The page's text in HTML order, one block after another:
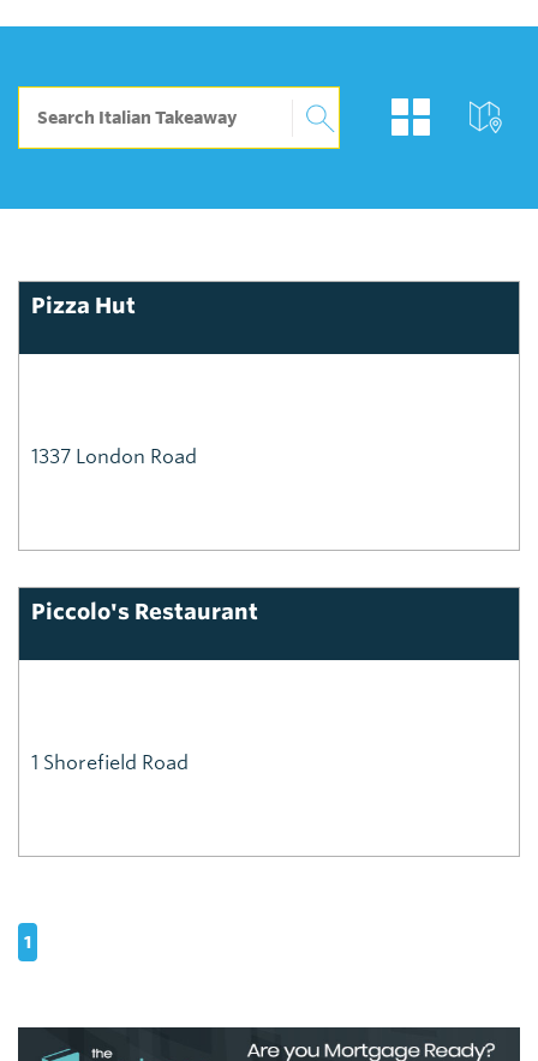
Pizza Hut
1337 London Road
Piccolo's Restaurant
1 Shorefield Road
1